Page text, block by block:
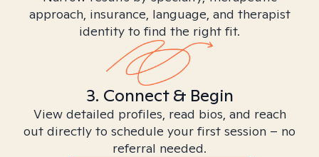
approach, insurance, language, and therapist
identity to find the right fit.
3. Connect & Begin
View detailed profiles, read bios, and reach
out directly to schedule your first session – no
referral needed.